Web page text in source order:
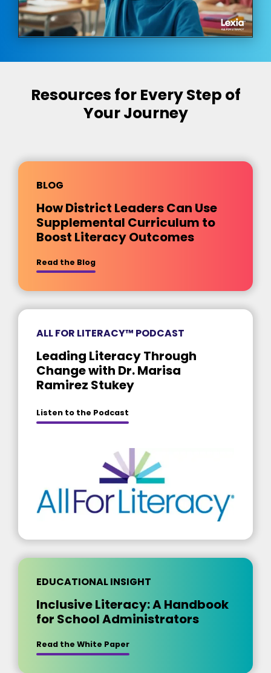
Resources for Every Step of
Your Journey
BLOG
How District Leaders Can Use
Supplemental Curriculum to
Boost Literacy Outcomes
Read the Blogabout [insert title]
ALL FOR LITERACY™ PODCAST
Leading Literacy Through
Change with Dr. Marisa
Ramirez Stukey
Listen to the Podcast
EDUCATIONAL INSIGHT
Inclusive Literacy: A Handbook
for School Administrators
Read the White Paper